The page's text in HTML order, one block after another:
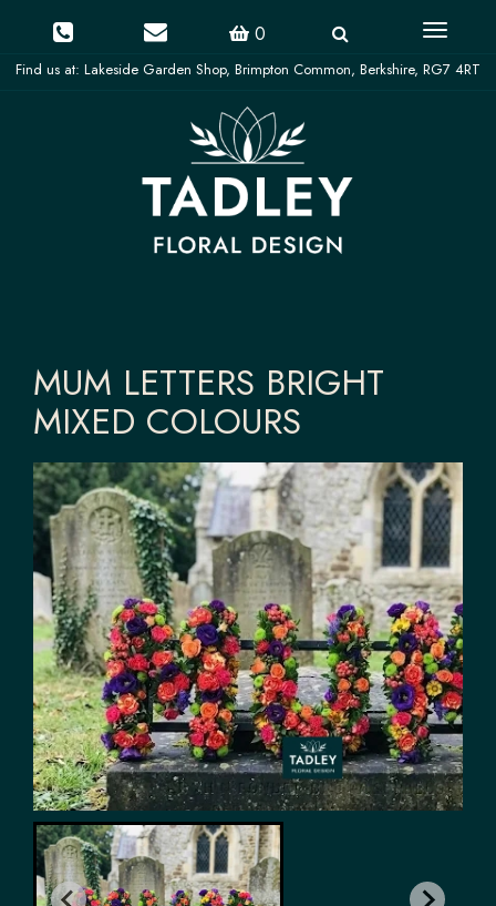
0
Toggle
MUM LETTERS BRIGHT
MIXED COLOURS